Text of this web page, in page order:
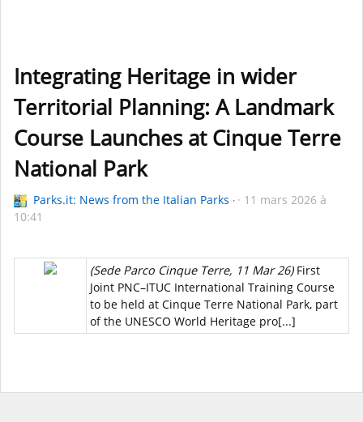
Integrating Heritage in wider
Territorial Planning: A Landmark
Course Launches at Cinque Terre
National Park
Parks.it: News from the Italian Parks
11 mars 2026 à
10:41
(Sede Parco Cinque Terre, 11 Mar 26)First
Joint PNC–ITUC International Training Course
to be held at Cinque Terre National Park, part
of the UNESCO World Heritage pro[...]